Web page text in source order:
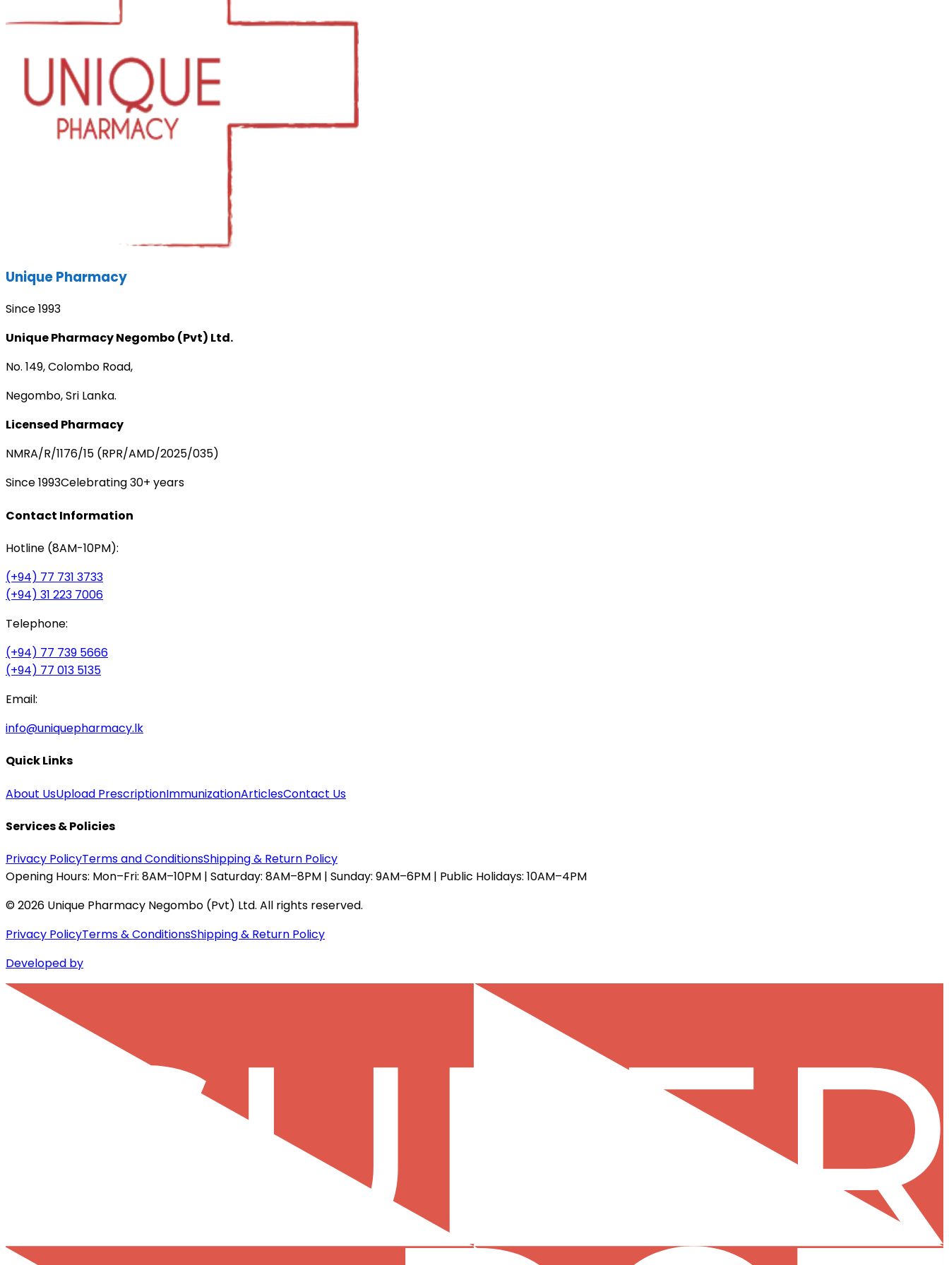
Unique Pharmacy
Since 1993
Unique Pharmacy Negombo (Pvt) Ltd.
No. 149, Colombo Road,
Negombo, Sri Lanka.
Licensed Pharmacy
NMRA/R/1176/15 (RPR/AMD/2025/035)
Since 1993Celebrating 30+ years
Contact Information
Hotline (8AM-10PM):
(+94) 77 731 3733
(+94) 31 223 7006
Telephone:
(+94) 77 739 5666
(+94) 77 013 5135
Email:
info@uniquepharmacy.lk
Quick Links
About UsUpload PrescriptionImmunizationArticlesContact Us
Services & Policies
Privacy PolicyTerms and ConditionsShipping & Return Policy
Opening Hours: Mon–Fri: 8AM–10PM | Saturday: 8AM–8PM | Sunday: 9AM–6PM | Public Holidays: 10AM–4PM
©2026 Unique Pharmacy Negombo (Pvt) Ltd. All rights reserved.
Privacy PolicyTerms & ConditionsShipping & Return Policy
Developed by